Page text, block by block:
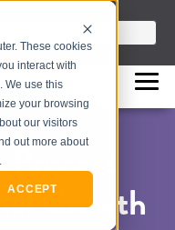
These cookies
interact with
We use this
your browsing
our visitors
out more about
ACCEPT
search field with an auto-
no suggestions
Growth